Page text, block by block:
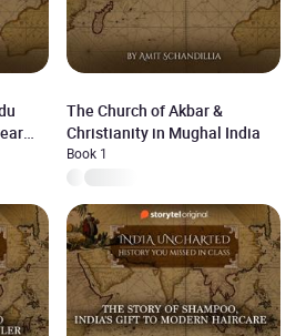
The Church of Akbar &
Christianity in Mughal India
Book 1